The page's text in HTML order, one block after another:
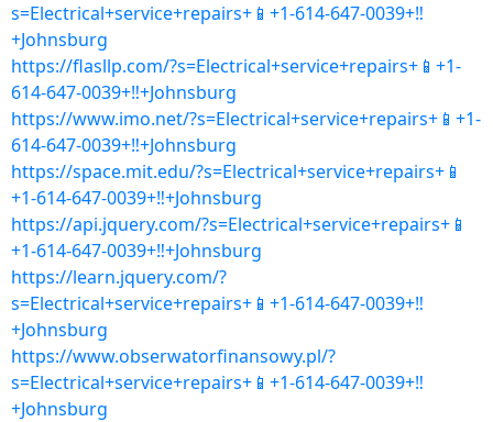
s=Electrical+service+repairs+📱+1-614-647-0039+‼
+Johnsburg
https://flasllp.com/?s=Electrical+service+repairs+📱+1-
614-647-0039+‼+Johnsburg
https://www.imo.net/?s=Electrical+service+repairs+📱+1-
614-647-0039+‼+Johnsburg
https://space.mit.edu/?s=Electrical+service+repairs+📱
+1-614-647-0039+‼+Johnsburg
https://api.jquery.com/?s=Electrical+service+repairs+📱
+1-614-647-0039+‼+Johnsburg
https://learn.jquery.com/?
s=Electrical+service+repairs+📱+1-614-647-0039+‼
+Johnsburg
https://www.obserwatorfinansowy.pl/?
s=Electrical+service+repairs+📱+1-614-647-0039+‼
+Johnsburg